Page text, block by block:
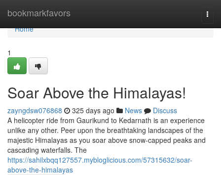
bookmarkfavors
Home
Home
1
Soar Above the Himalayas!
zayngdsw076868 325 days ago News
Discuss
A helicopter ride from Gaurikund to Kedarnath is an experience
unlike any other. Peer upon the breathtaking landscapes of the
majestic Himalayas as you soar above snow-capped peaks and
cascading waterfalls. The
https://sahilxbqq127557.mybloglicious.com/57315632/soar-
above-the-himalayas